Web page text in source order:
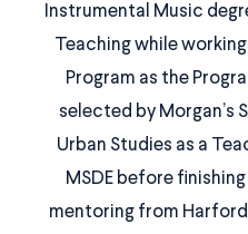
Instrumental Music
Teaching while
Program as the
selected by Morgan’s
Urban Studies as a
MSDE before
mentoring from